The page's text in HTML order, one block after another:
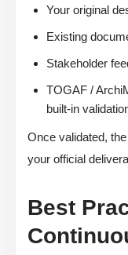
Your original
Existing
Stakeholder
TOGAF /
built-in
Once validated,
your official
Best